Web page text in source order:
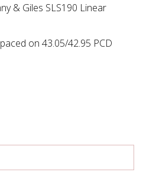
& Giles SLS190 Linear
on 43.05/42.95 PCD